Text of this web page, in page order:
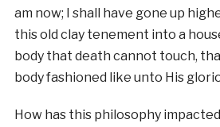
am now; I shall have gone up
this old clay tenement into a
body that death cannot touch,
body fashioned like unto His
How has this philosophy